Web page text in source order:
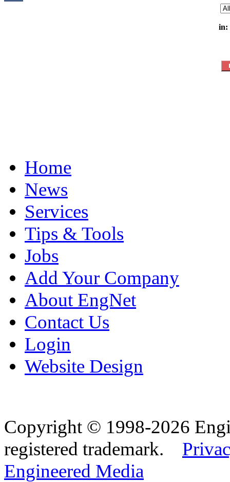
in:
Home
News
Services
Tips & Tools
Jobs
Add Your Company
About EngNet
Contact Us
Login
Website Design
Copyright © 1998-2026
registered trademark.
Engineered Media